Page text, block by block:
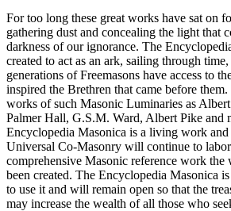
For too long these great works have sat on
gathering dust and concealing the light that
darkness of our ignorance. The
created to act as an ark, sailing through
generations of Freemasons have access to
inspired the Brethren that came before
works of such Masonic Luminaries as
Palmer Hall, G.S.M. Ward, Albert Pike and
Encyclopedia Masonica is a living work
Universal Co-Masonry will continue to
comprehensive Masonic reference work the
been created. The Encyclopedia Masonica
to use it and will remain open so that the
may increase the wealth of all those who